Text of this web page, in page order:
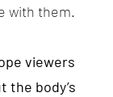
with them.
viewers
the body’s